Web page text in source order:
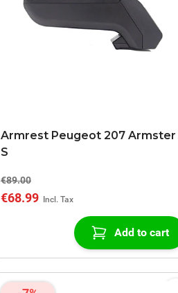
Armrest Peugeot 207 Armster
S
€89.00
€68.99
Add to cart